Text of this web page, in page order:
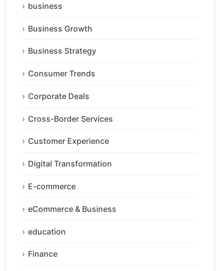
business
Business Growth
Business Strategy
Consumer Trends
Corporate Deals
Cross-Border Services
Customer Experience
Digital Transformation
E-commerce
eCommerce & Business
education
Finance